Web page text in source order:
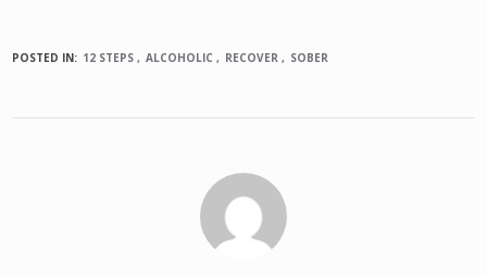
POSTED IN: 12 STEPS ALCOHOLIC RECOVER SOBER